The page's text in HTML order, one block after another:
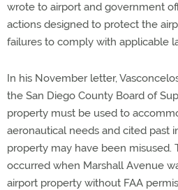
wrote to airport and government
actions designed to protect the
failures to comply with applicable
In his November letter,
the San Diego County Board of
property must be used to
aeronautical needs and cited past
property may have been misused.
occurred when Marshall Avenue
airport property without FAA